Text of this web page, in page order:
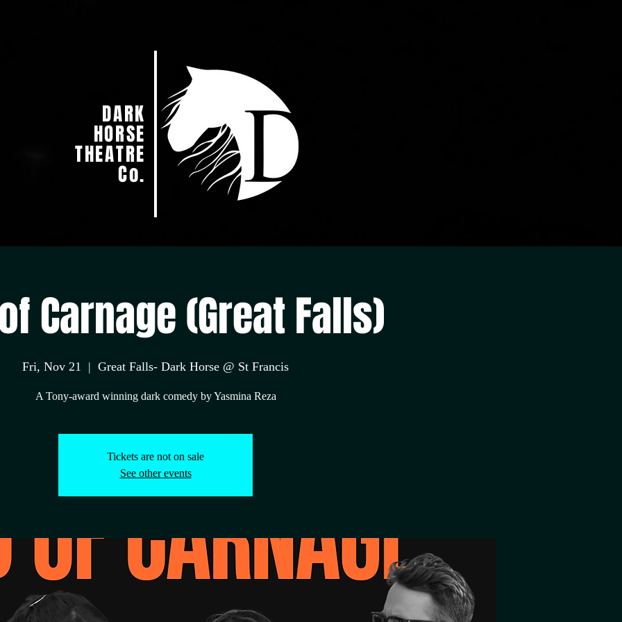
DARK
HORSE
THEATRE
Co.
Carnage (Great Falls)
Fri, Nov 21
  |
Great Falls- Dark Horse @ St Francis
A Tony-award winning dark comedy by Yasmina Reza
Tickets are not on sale
See other events